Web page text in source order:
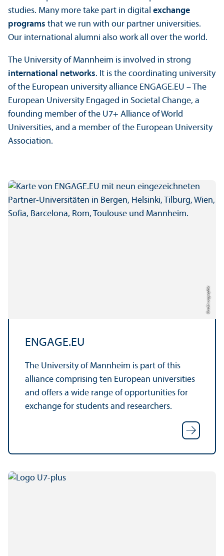
studies. Many more take part in digital exchange
programs that we run with our partner universities.
Our international alumni also work all over the world.
The University of Mannheim is involved in strong
international networks. It is the coordinating university
of the European university alliance ENGAGE.EU – The
European University Engaged in Societal Change, a
founding member of the U7+ Alliance of World
Universities, and a member of the European University
Association.
Credit: uc graphic
ENGAGE.EU
The University of Mannheim is part of this
alliance comprising ten European universities
and offers a wide range of opportunities for
exchange for students and researchers.